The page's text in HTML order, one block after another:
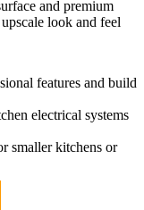
and premium
look and feel
features and build
electrical systems
smaller kitchens or